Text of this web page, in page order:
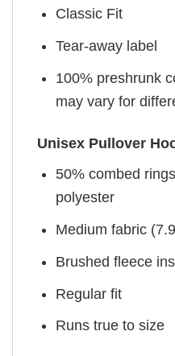
Classic Fit
Tear-away label
100% preshrunk
may vary for
Unisex Pullover
50% combed
polyester
Medium fabric
Brushed fleece
Regular fit
Runs true to size